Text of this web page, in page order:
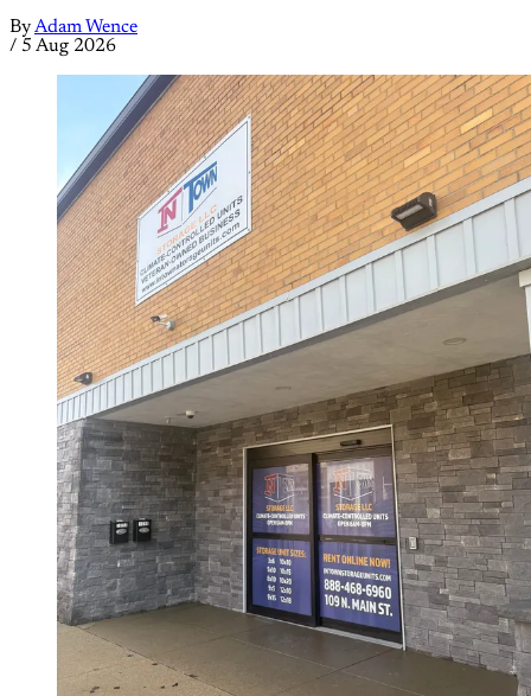
ByAdam Wence
/ 5 Aug 2026